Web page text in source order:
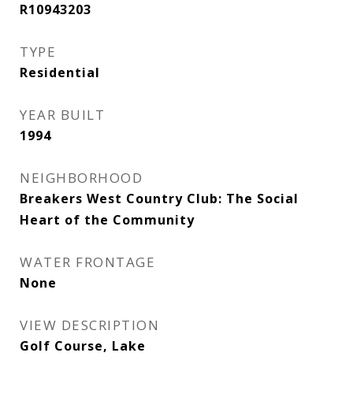
R10943203
TYPE
Residential
YEAR BUILT
1994
NEIGHBORHOOD
Breakers West Country Club: The Social
Heart of the Community
WATER FRONTAGE
None
VIEW DESCRIPTION
Golf Course, Lake